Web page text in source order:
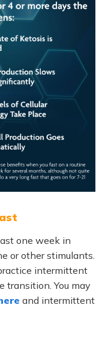
one week in
or other stimulants.
intermittent
transition. You may
and intermittent